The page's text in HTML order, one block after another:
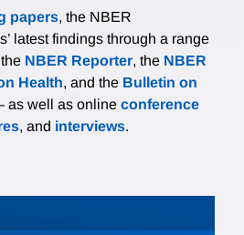
papers, the NBER
latest findings through a range
NBER Reporter, the NBER
Health, and the Bulletin on
as well as online conference
, and interviews.